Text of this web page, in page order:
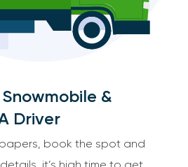
&
Driver
book the spot and